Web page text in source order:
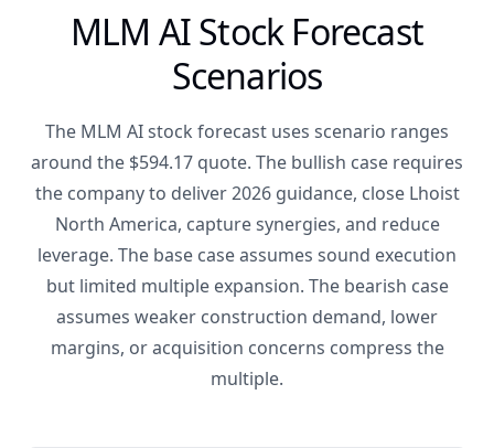
MLM AI Stock Forecast
Scenarios
The MLM AI stock forecast uses scenario ranges
around the $594.17 quote. The bullish case requires
the company to deliver 2026 guidance, close Lhoist
North America, capture synergies, and reduce
leverage. The base case assumes sound execution
but limited multiple expansion. The bearish case
assumes weaker construction demand, lower
margins, or acquisition concerns compress the
multiple.